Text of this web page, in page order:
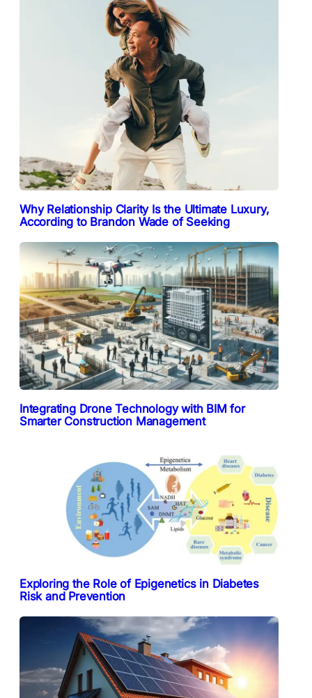
Why Relationship Clarity Is the Ultimate Luxury,
According to Brandon Wade of Seeking
Integrating Drone Technology with BIM for
Smarter Construction Management
Exploring the Role of Epigenetics in Diabetes
Risk and Prevention